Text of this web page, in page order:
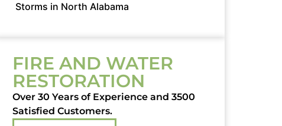
Storms in North Alabama
FIRE AND WATER
RESTORATION
Over 30 Years of Experience and 3500
Satisfied Customers.